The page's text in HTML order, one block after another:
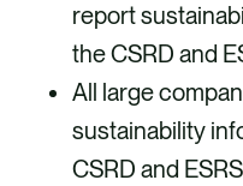
report
the CSRD and
All large
sustainability
CSRD and